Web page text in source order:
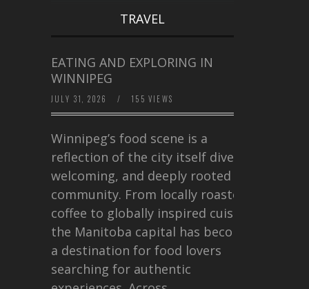
TRAVEL
EATING AND EXPLORING IN
WINNIPEG
JULY 31, 2026 / 155 VIEWS
Winnipeg’s food scene is a
reflection of the city itself diverse,
welcoming, and deeply rooted in
community. From locally roasted
coffee to globally inspired cuisine,
the Manitoba capital has become
a destination for food lovers
searching for authentic